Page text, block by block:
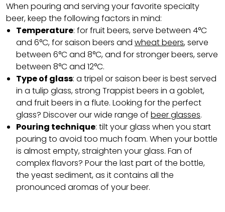
When pouring and serving your favorite specialty
beer, keep the following factors in mind:
Temperature: for fruit beers, serve between 4°C
and 6°C, for saison beers and wheat beers, serve
between 6°C and 8°C, and for stronger beers, serve
between 8°C and 12°C.
Type of glass: a tripel or saison beer is best served
in a tulip glass, strong Trappist beers in a goblet,
and fruit beers in a flute. Looking for the perfect
glass? Discover our wide range of beer glasses.
Pouring technique: tilt your glass when you start
pouring to avoid too much foam. When your bottle
is almost empty, straighten your glass. Fan of
complex flavors? Pour the last part of the bottle,
the yeast sediment, as it contains all the
pronounced aromas of your beer.